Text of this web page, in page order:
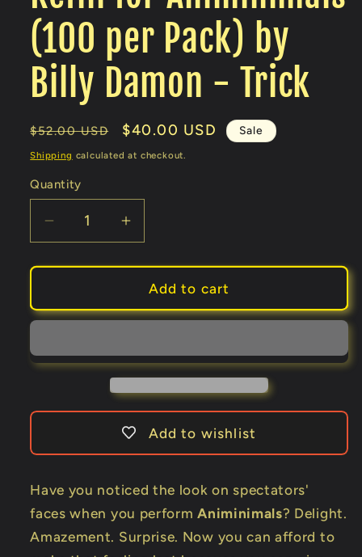
(100 per Pack) by
Billy Damon - Trick
Regular
price
$52.00 USD
Sale
price
$40.00 USD Sale
Shipping calculated at checkout.
Quantity
Decrease
quantity
for
for
Animinimals
per
-
Increase
quantity
for
Refill
for
Animinimals
per
Pack)
by
Billy
Damon
-
Trick
Add to cart
Add to wishlist
Have you noticed the look on spectators'
faces when you performAniminimals? Delight.
Amazement. Surprise. Now you can afford to